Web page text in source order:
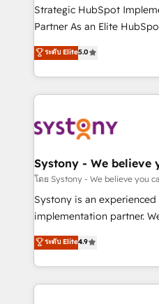
reach their full potential by
relationship-driven support. With over 300
technical know-how and
need to succeed.
Strategic HubSpot
Partner As an Elite HubSpot Partner, 1406 Consulting
helps mid-market revenue
they sell, market, and
HubSpot—we teach your
to help you keep winning. What We Do ⚙️ CRM
Data & Content 📈 Sales &
Agent Creation 🔄 Custom
Migration Why 1406 We become part of your team.
Your team learns while we
broke. Built for mid-
constraints. By the Numbers 🏆 Top 1% of all
HubSpot partners 🔄 Top
ระดับ Elite5.0
Systony - We believe
โดย Systony - We believe you
Systony is an experienced
implementation partner.
organization's needs and
with your organization. We
you are too. Why Systony? - 20+ years of
experience with CRM,
ระดับ Elite4.9